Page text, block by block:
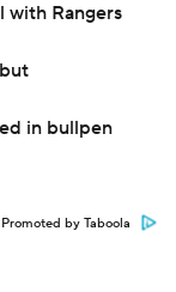
with Rangers
in bullpen
Promoted by Taboola